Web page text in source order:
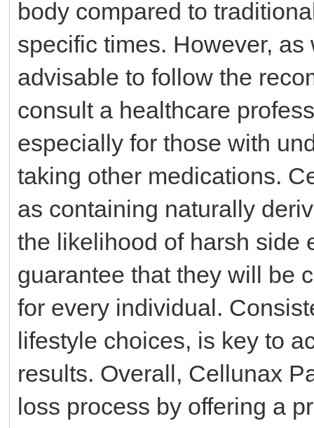
body compared to
specific times. However,
advisable to follow the
consult a healthcare
especially for those with
taking other medications.
as containing naturally
the likelihood of harsh side
guarantee that they will be
for every individual.
lifestyle choices, is key to
results. Overall, Cellunax
loss process by offering a